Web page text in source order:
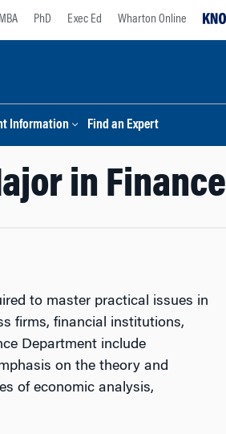
PhD Exec Ed Wharton Online
Information Find an Expert
in Finance
to master practical issues in
firms, financial institutions,
Department include
on the theory and
of economic analysis,